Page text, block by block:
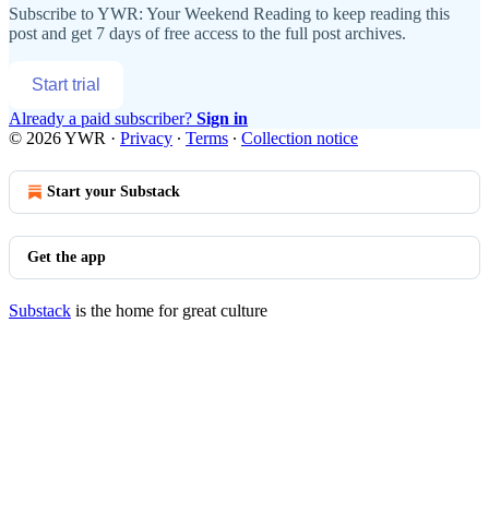
Subscribe toYWR: Your Weekend Reading to keep reading this
post and get 7 days of free access to the full post archives.
Start trial
Already a paid subscriber? Sign in
© 2026 YWR · Privacy ∙ Terms ∙ Collection notice
Start your Substack
Get the app
Substack is the home for great culture